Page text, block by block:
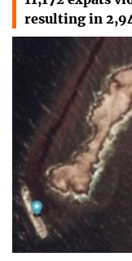
resulting in